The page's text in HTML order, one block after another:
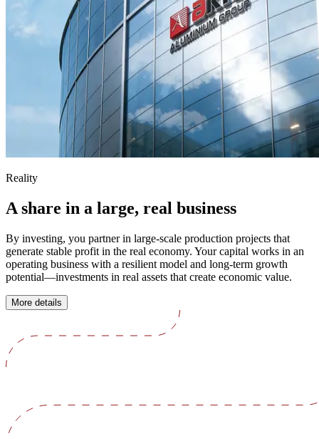
Reality
A share in a large, real business
By investing, you partner in large-scale production projects that
generate stable profit in the real economy. Your capital works in an
operating business with a resilient model and long-term growth
potential—investments in real assets that create economic value.
More details